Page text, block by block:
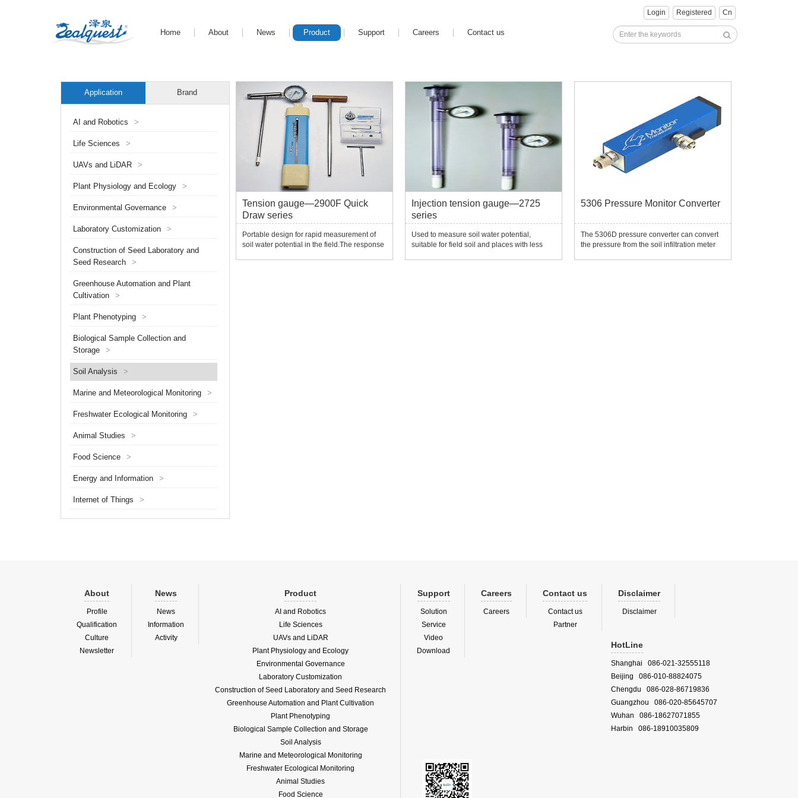
Login Registered Cn
Home About News Product Support Careers Contact us
Application Brand
AI and Robotics >
Life Sciences >
UAVs and LiDAR >
Plant Physiology and Ecology >
Environmental Governance >
Laboratory Customization >
Construction of Seed Laboratory and
Seed Research
>
Greenhouse Automation and Plant
Cultivation
>
Plant Phenotyping >
Biological Sample Collection and
Storage
>
Soil Analysis >
Marine and Meteorological Monitoring >
Freshwater Ecological Monitoring >
Animal Studies >
Food Science >
Energy and Information >
Internet of Things >
Tension gauge—2900F Quick
Draw series
Portable design for rapid measurement of
soil water potential in the field.The response
Injection tension gauge—2725
series
Used to measure soil water potential,
suitable for field soil and places with less
5306 Pressure Monitor Converter
The 5306D pressure converter can convert
the pressure from the soil infiltration meter
About
Profile
Qualification
Culture
Newsletter
News
News
Information
Activity
Product
AI and Robotics
Life Sciences
UAVs and LiDAR
Plant Physiology and Ecology
Environmental Governance
Laboratory Customization
Construction of Seed Laboratory and Seed Research
Greenhouse Automation and Plant Cultivation
Plant Phenotyping
Biological Sample Collection and Storage
Soil Analysis
Marine and Meteorological Monitoring
Freshwater Ecological Monitoring
Animal Studies
Food Science
Support
Solution
Service
Video
Download
Careers
Careers
Contact us
Contact us
Partner
Disclaimer
Disclaimer
HotLine
Shanghai 086-021-32555118
Beijing 086-010-88824075
Chengdu 086-028-86719836
Guangzhou 086-020-85645707
Wuhan 086-18627071855
Harbin 086-18910035809